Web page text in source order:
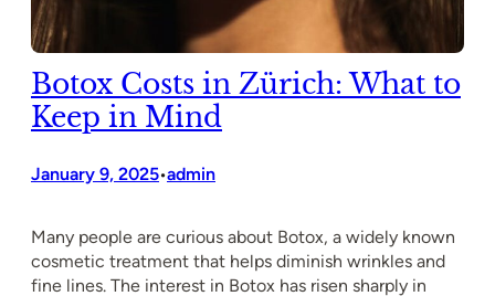
Botox Costs in Zürich: What to
Keep in Mind
January 9, 2025•admin
Many people are curious about Botox, a widely known
cosmetic treatment that helps diminish wrinkles and
fine lines. The interest in Botox has risen sharply in